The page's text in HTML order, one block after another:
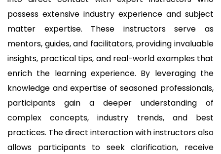
possess extensive industry experience and subject
matter expertise. These instructors serve as
mentors, guides, and facilitators, providing invaluable
insights, practical tips, and real-world examples that
enrich the learning experience. By leveraging the
knowledge and expertise of seasoned professionals,
participants gain a deeper understanding of
complex concepts, industry trends, and best
practices. The direct interaction with instructors also
allows participants to seek clarification, receive